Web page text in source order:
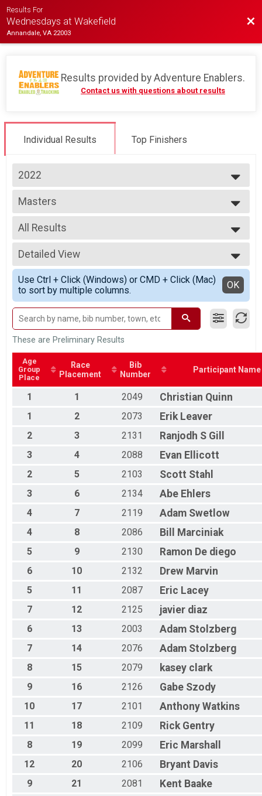
Results For
Wednesdays at Wakefield
Annandale, VA 22003
Results provided by Adventure Enablers.
Contact us with questions about results
Individual Results Top Finishers
2022
2026
2025
2024
2023
2022
2019
Masters
--- Select Results ---
Single Speed - Male
Race 1 - Single Speed - Male
Single Speed - Male
Race 2 - Single Speed - Male
Single Speed - Male
Race 3 - Single Speed - Male
Single Speed - Male
Race 4 - Single Speed - Male
Single Speed - Female
Race 1 - Single Speed - Female
Single Speed - Female
Race 2 - Single Speed - Female
Single Speed - Female
Single Speed - Female
Masters
Race 1 - Masters
Masters
Race 2 - Masters
Race 3 - Masters
Masters
Masters 30-39
Masters 30-39
Race 2 - Masters 30-39
Masters 30-39
Race 3 - Masters 30-39
Race 4 - Masters 30-39
Beginner
Beginner
Beginner
Race 3 - Beginner
Race 4 - Beginner
Race 1 - Junior (Full Course)
JR - Male
JR - Male
Race 4 - Junior (Full Course)
JR - Female
Race 1 - Junior (Full Course)
All Results
All Results
Male 40 to 49
Male 50+
Female 35+
All Male
All Female
Detailed View
Simple View
Detailed View
Use Ctrl + Click (Windows) or CMD + Click (Mac)
to sort by multiple columns.
OK
These are Preliminary Results
Age
Group
Place
Race
Placement
Bib
Number
Participant Name
1 1 2049 Christian Quinn
1 2 2073 Erik Leaver
2 3 2131 Ranjodh S Gill
3 4 2088 Evan Ellicott
2 5 2103 Scott Stahl
3 6 2134 Abe Ehlers
4 7 2119 Adam Swetlow
4 8 2086 Bill Marciniak
5 9 2130 Ramon De diego
6 10 2132 Drew Marvin
5 11 2087 Eric Lacey
7 12 2125 javier diaz
6 13 2003 Adam Stolzberg
7 14 2076 Adam Stolzberg
8 15 2079 kasey clark
9 16 2126 Gabe Szody
10 17 2101 Anthony Watkins
11 18 2109 Rick Gentry
8 19 2099 Eric Marshall
12 20 2106 Bryant Davis
9 21 2081 Kent Baake